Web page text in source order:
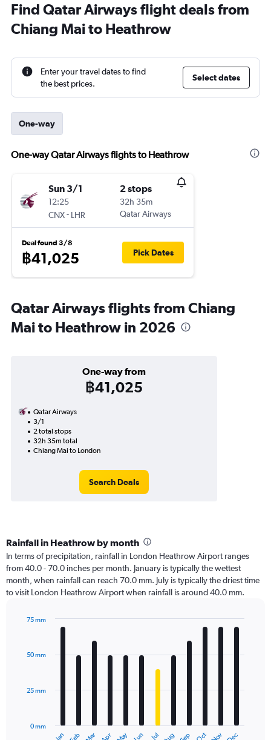
Find Qatar Airways flight deals from
Chiang Mai to Heathrow
Enter your travel dates to find
the best prices.
Select dates
One-way
One-way Qatar Airways flights to Heathrow
Sun 3/1
12:25
CNX- LHR
2 stops
32h 35m
Qatar Airways
Deal found 3/8
฿41,025 Pick Dates
Qatar Airways flights from Chiang
Mai to Heathrow in 2026
One-way from
฿41,025
Qatar Airways
3/1
2 total stops
32h 35m total
Chiang Mai to London
Search Deals
Rainfall in Heathrow by month
In terms of precipitation, rainfall in London Heathrow Airport ranges
from 40.0 - 70.0 inches per month. January is typically the wettest
month, when rainfall can reach 70.0 mm. July is typically the driest time
to visit London Heathrow Airport when rainfall is around 40.0 mm.
with
12
The
Jan Jun Jul Oct
0 mm
25 mm
50 mm
75 mm